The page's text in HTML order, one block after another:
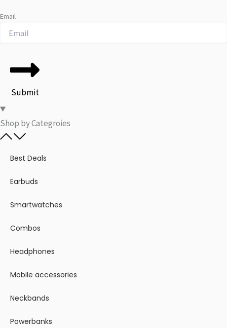
Email
Submit
Shop by Categroies​
Best Deals
Earbuds
Smartwatches
Combos
Headphones
Mobile accessories
Neckbands
Powerbanks